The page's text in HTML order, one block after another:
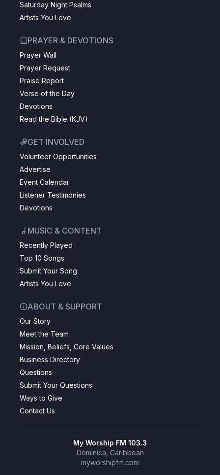
Saturday Night Psalms
Artists You Love
PRAYER & DEVOTIONS
Prayer Wall
Prayer Request
Praise Report
Verse of the Day
Devotions
Read the Bible (KJV)
GET INVOLVED
Volunteer Opportunities
Advertise
Event Calendar
Listener Testimonies
Devotions
MUSIC & CONTENT
Recently Played
Top 10 Songs
Submit Your Song
Artists You Love
ABOUT & SUPPORT
Our Story
Meet the Team
Mission, Beliefs, Core Values
Business Directory
Questions
Submit Your Questions
Ways to Give
Contact Us
My Worship FM 103.3
Dominica, Caribbean
myworshipfm.com